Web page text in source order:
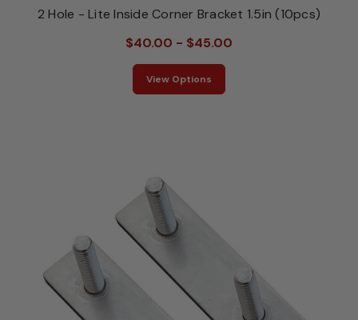
2 Hole - Lite Inside Corner Bracket 1.5in (10pcs)
$40.00 - $45.00
View Options